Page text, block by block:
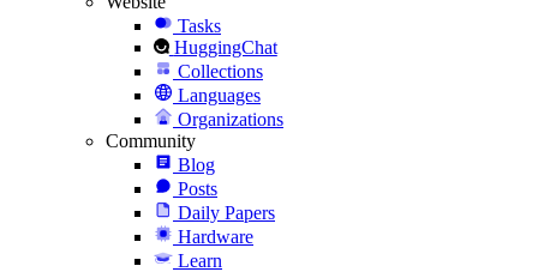
Tasks
HuggingChat
Collections
Languages
Organizations
Community
Blog
Posts
Daily Papers
Hardware
Learn